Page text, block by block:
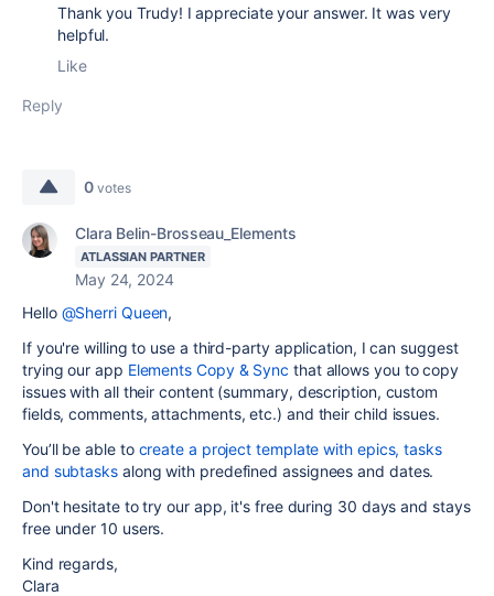
Thank you Trudy! I appreciate your answer. It was very
helpful.
Like
Reply
0 votes
Clara Belin-Brosseau_Elements
ATLASSIAN PARTNER
May 24, 2024
Hello @Sherri Queen,
If you're willing to use a third-party application, I can suggest
trying our app Elements Copy & Sync that allows you to copy
issues with all their content (summary, description, custom
fields, comments, attachments, etc.) and their child issues.
You’ll be able to create a project template with epics, tasks
and subtasks along with predefined assignees and dates.
Don't hesitate to try our app, it's free during 30 days and stays
free under 10 users.
Kind regards,
Clara